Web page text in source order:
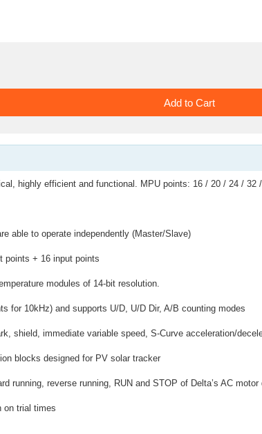
highly efficient and functional. MPU points: 16 / 20 / 24 / 32
able to operate independently (Master/Slave)
points + 16 input points
modules of 14-bit resolution.
for 10kHz) and supports U/D, U/D Dir, A/B counting modes
shield, immediate variable speed, S-Curve acceleration/
blocks designed for PV solar tracker
running, reverse running, RUN and STOP of Delta’s AC motor
on trial times